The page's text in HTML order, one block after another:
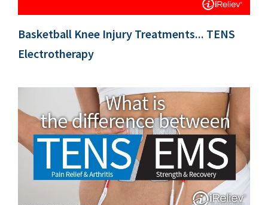
Basketball Knee Injury Treatments... TENS
Electrotherapy